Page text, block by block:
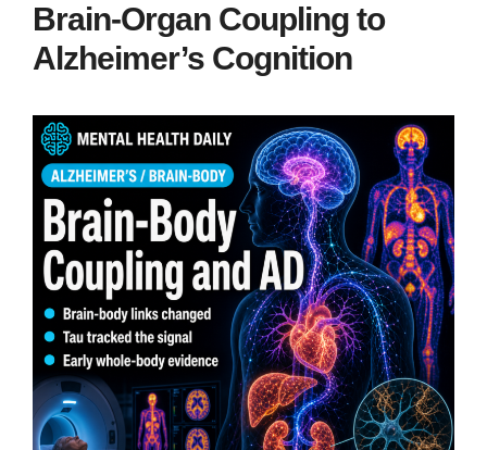
Brain-Organ Coupling to
Alzheimer’s Cognition